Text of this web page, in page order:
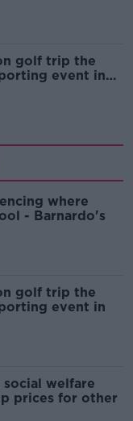
golf trip the
event in
where
- Barnardo's
golf trip the
event in
welfare
prices for other